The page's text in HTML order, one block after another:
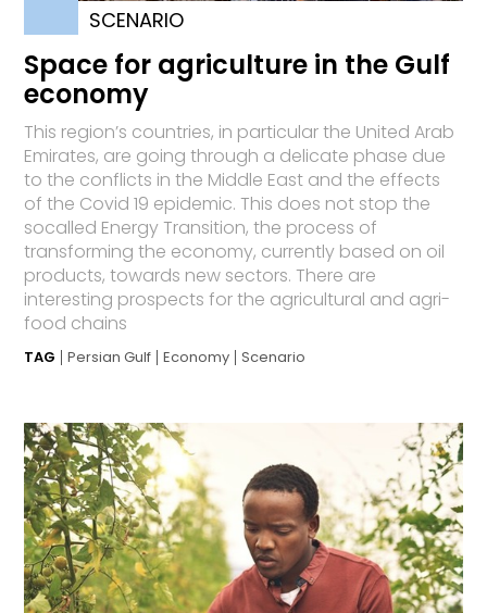
SCENARIO
Space for agriculture in the Gulf
economy
This region’s countries, in particular the United Arab
Emirates, are going through a delicate phase due
to the conflicts in the Middle East and the effects
of the Covid 19 epidemic. This does not stop the
socalled Energy Transition, the process of
transforming the economy, currently based on oil
products, towards new sectors. There are
interesting prospects for the agricultural and agri-
food chains
TAG Persian Gulf Economy Scenario